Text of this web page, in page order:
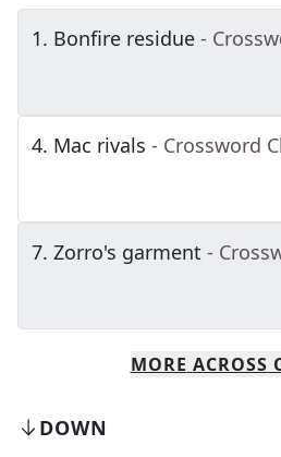
1. Bonfire residue -
4. Mac rivals - Crossword
7. Zorro's garment -
MORE ACROSS
DOWN